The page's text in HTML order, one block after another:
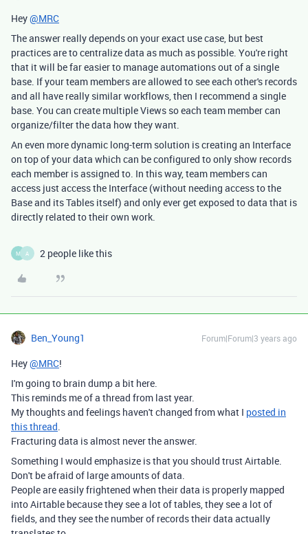
Hey@MRC
The answer really depends on your exact use case, but best
practices are to centralize data as much as possible. You're right
that it will be far easier to manage automations out of a single
base. If your team members are allowed to see each other's records
and all have really similar workflows, then I recommend a single
base. You can create multiple Views so each team member can
organize/filter the data how they want.
An even more dynamic long-term solution is creating an Interface
on top of your data which can be configured to only show records
each member is assigned to. In this way, team members can
access just access the Interface (without needing access to the
Base and its Tables itself) and only ever get exposed to data that is
directly related to their own work.
M A 2 people like this
Ben_Young1 Forum|Forum|3 years ago
Hey@MRC!
I'm going to brain dump a bit here.
This reminds me of a thread from last year.
My thoughts and feelings haven't changed from what I posted in
this thread.
Fracturing data is almost never the answer.
Something I would emphasize is that you should trust Airtable.
Don't be afraid of large amounts of data.
People are easily frightened when their data is properly mapped
into Airtable because they see a lot of tables, they see a lot of
fields, and they see the number of records their data actually